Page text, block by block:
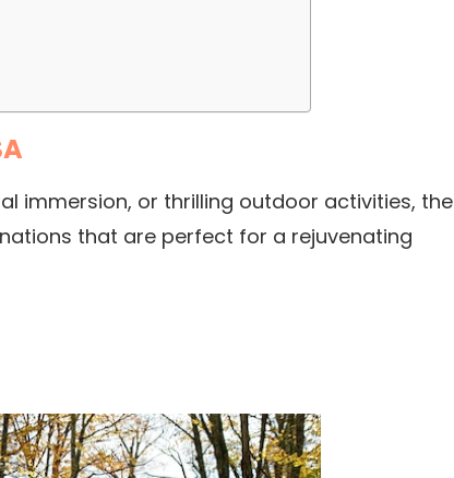
immersion, or thrilling outdoor activities, the
that are perfect for a rejuvenating